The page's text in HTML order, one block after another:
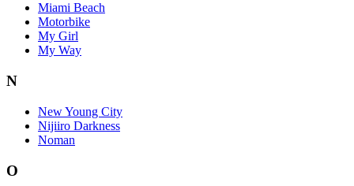
Miami Beach
Motorbike
My Girl
My Way
N
New Young City
Nijiiro Darkness
Noman
O